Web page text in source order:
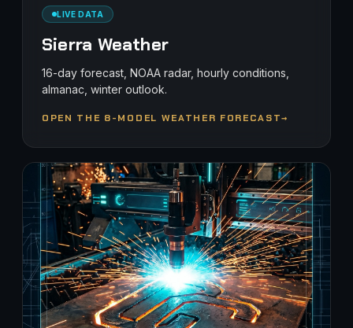
LIVE DATA
Sierra Weather
16-day forecast, NOAA radar, hourly conditions,
almanac, winter outlook.
OPEN THE 8-MODEL WEATHER FORECAST